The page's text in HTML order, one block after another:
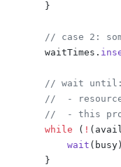
        }
// case 2:
        waitTimes
.
        // wait until:
//  -
//  - this
        while
( ! (
            wait
( busy
        }